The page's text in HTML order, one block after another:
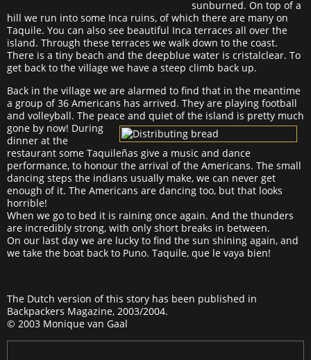
sunburned. On top of a
hill we run into some Inca ruins, of which there are many on
Taquile. You can also see beautiful Inca terraces all over the
island. Through these terraces we walk down to the coast.
There is a tiny beach and the deepblue water is cristalclear. To
get back to the village we have a steep climb back up.
Back in the village we are alarmed to find that in the meantime
a group of 36 Americans has arrived. They are playing football
and volleyball. The peace and quiet of the island is pretty much
gone by now! During
dinner at the
restaurant some Taquileñas give a music and dance
performance, to honour the arrival of the Americans. The small
dancing steps the indians usually make, we can never get
enough of it. The Americans are dancing too, but that looks
horrible!
When we go to bed it is raining once again. And the thunders
are incredibly strong, with only short breaks in between.
On our last day we are lucky to find the sun shining again, and
we take the boat back to Puno. Taquile, que le vaya bien!
The Dutch version of this story has been published in
Backpackers Magazine, 2003/2004.
© 2003 Monique van Gaal